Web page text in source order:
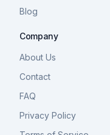
Blog
Company
About Us
Contact
FAQ
Privacy Policy